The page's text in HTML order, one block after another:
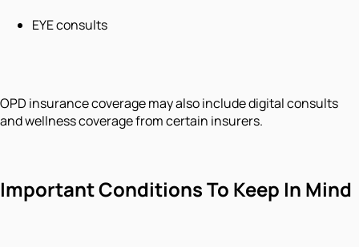
EYE consults
OPD insurance coverage may also include digital consults
and wellness coverage from certain insurers.
Important Conditions To Keep In Mind